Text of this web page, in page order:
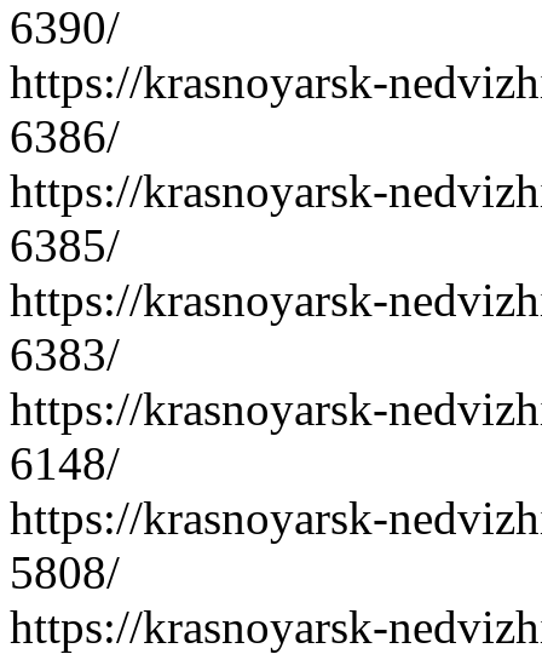
6390/
https://krasnoyarsk-
6386/
https://krasnoyarsk-
6385/
https://krasnoyarsk-
6383/
https://krasnoyarsk-
6148/
https://krasnoyarsk-
5808/
https://krasnoyarsk-